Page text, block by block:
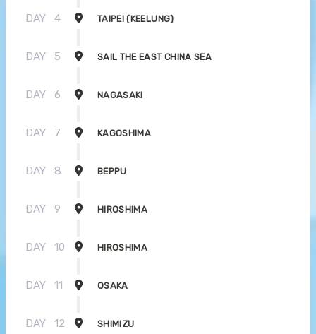
DAY 4 TAIPEI (KEELUNG)
DAY 5 SAIL THE EAST CHINA SEA
DAY 6 NAGASAKI
DAY 7 KAGOSHIMA
DAY 8 BEPPU
DAY 9 HIROSHIMA
DAY 10 HIROSHIMA
DAY 11 OSAKA
DAY 12 SHIMIZU